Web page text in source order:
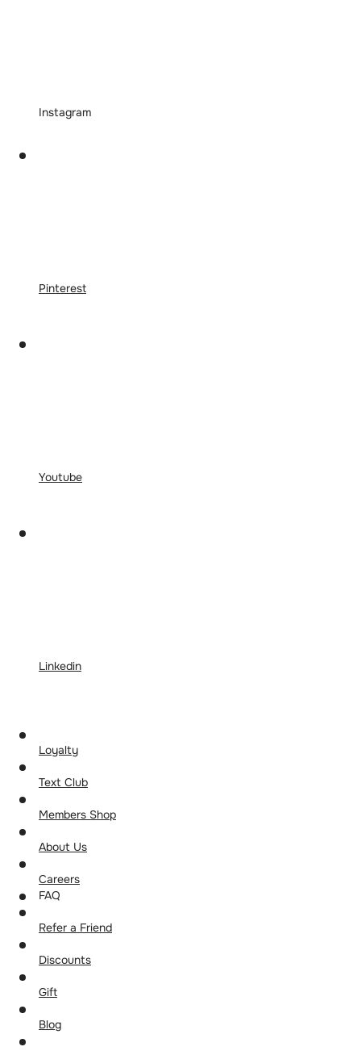
Instagram
Pinterest
Youtube
Linkedin
Loyalty
Text Club
Members Shop
About Us
Careers
FAQ
Refer a Friend
Discounts
Gift
Blog